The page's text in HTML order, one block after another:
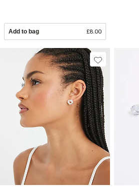
Add to bag £8.00